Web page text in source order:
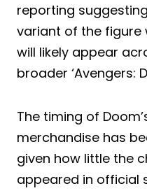
reporting
variant of the figure
will likely appear
broader ‘Avengers:
The timing of
merchandise has
given how little the
appeared in official